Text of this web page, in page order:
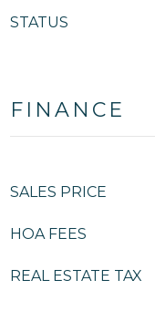
STATUS
FINANCE
SALES PRICE
HOA FEES
REAL ESTATE TAX